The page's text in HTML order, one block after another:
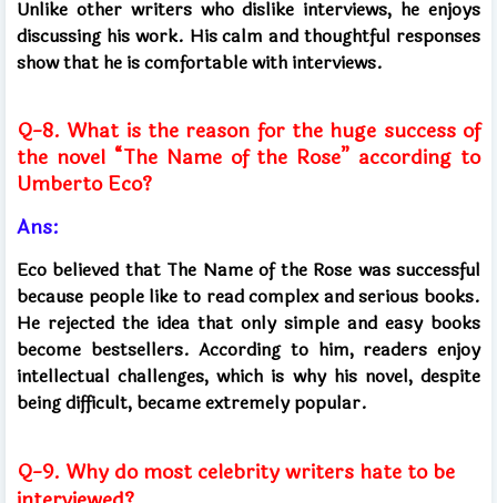
Unlike other writers who dislike interviews, he enjoys
discussing his work. His calm and thoughtful responses
show that he is comfortable with interviews.
Q-8. What is the reason for the huge success of
the novel “The Name of the Rose” according to
Umberto Eco?
Ans:
Eco believed that The Name of the Rose was successful
because people like to read complex and serious books.
He rejected the idea that only simple and easy books
become bestsellers. According to him, readers enjoy
intellectual challenges, which is why his novel, despite
being difficult, became extremely popular.
Q-9. Why do most celebrity writers hate to be